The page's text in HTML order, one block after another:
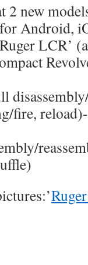
new
Android,
LCR’
fire,